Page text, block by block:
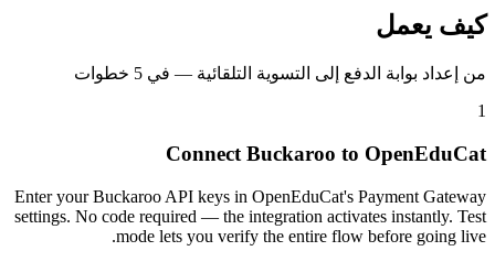
كيف يعمل
من إعداد بوابة الدفع إلى التسوية التلقائية — في 5 خطوات
1
Connect Buckaroo to OpenEduCat
Enter your Buckaroo API keys in OpenEduCat's Payment Gateway
settings. No code required — the integration activates instantly. Test
mode lets you verify the entire flow before going live.